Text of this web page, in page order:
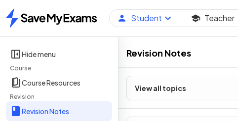
Home
Student Teacher
Hide menu
Course
Course Resources
Revision
Revision Notes
Revision Notes
View all topics